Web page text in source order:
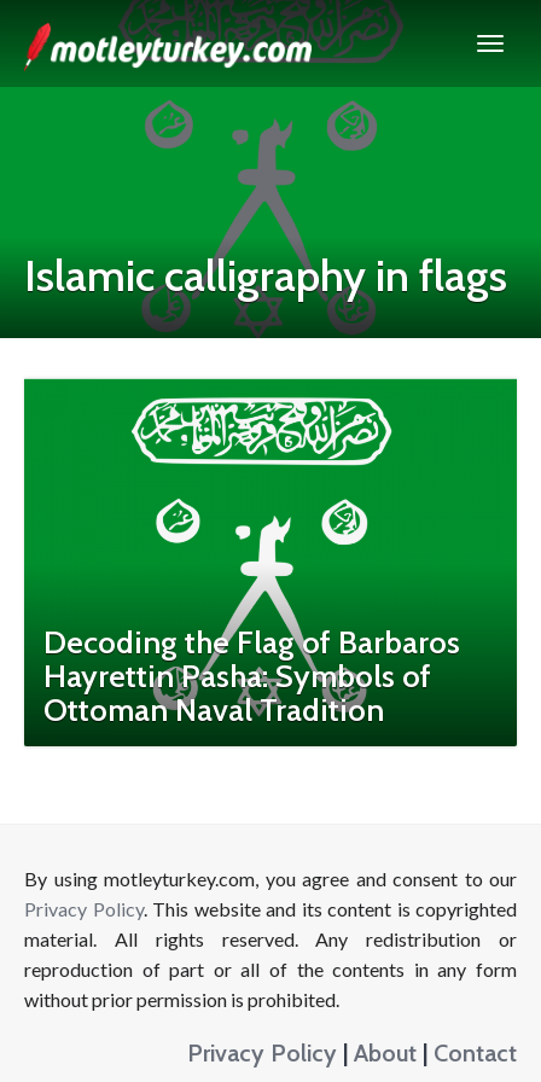
Islamic calligraphy in flags
Decoding the Flag of Barbaros
Hayrettin Pasha: Symbols of
Ottoman Naval Tradition
By using motleyturkey.com, you agree and consent to our
Privacy Policy. This website and its content is copyrighted
material. All rights reserved. Any redistribution or
reproduction of part or all of the contents in any form
without prior permission is prohibited.
Privacy Policy | About | Contact